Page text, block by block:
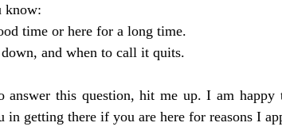
know:
time or here for a long time.
and when to call it quits.
this question, hit me up. I am
getting there if you are here for reasons I